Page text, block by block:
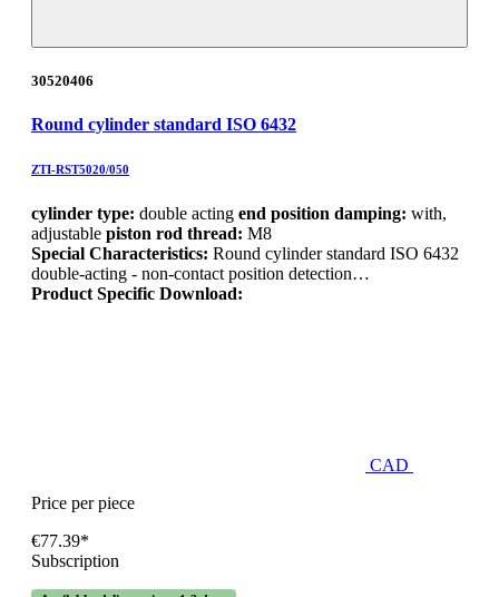
30520406
Round cylinder standard ISO 6432
ZTI-RST5020/050
cylinder type: double acting end position damping: with,
adjustable piston rod thread: M8
Special Characteristics: Round cylinder standard ISO 6432
double-acting - non-contact position detection…
Product Specific Download:
CAD
Price per piece
€77.39*
Subscription